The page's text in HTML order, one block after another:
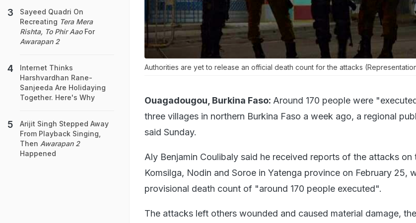
Authorities are yet to release an official death count for the attacks
Ouagadougou, Burkina Faso: Around 170 people were
three villages in northern Burkina Faso a week ago, a regional
said Sunday.
Aly Benjamin Coulibaly said he received reports of the attacks on
Komsilga, Nodin and Soroe in Yatenga province on February 25,
provisional death count of "around 170 people executed".
The attacks left others wounded and caused material damage,
Sayeed Quadri On
Recreating Tera Mera
Rishta, To Phir AaoFor
Awarapan 2
Internet Thinks
Harshvardhan Rane-
Sanjeeda Are Holidaying
Together. Here's Why
Arijit Singh Stepped Away
From Playback Singing,
Then Awarapan 2
Happened